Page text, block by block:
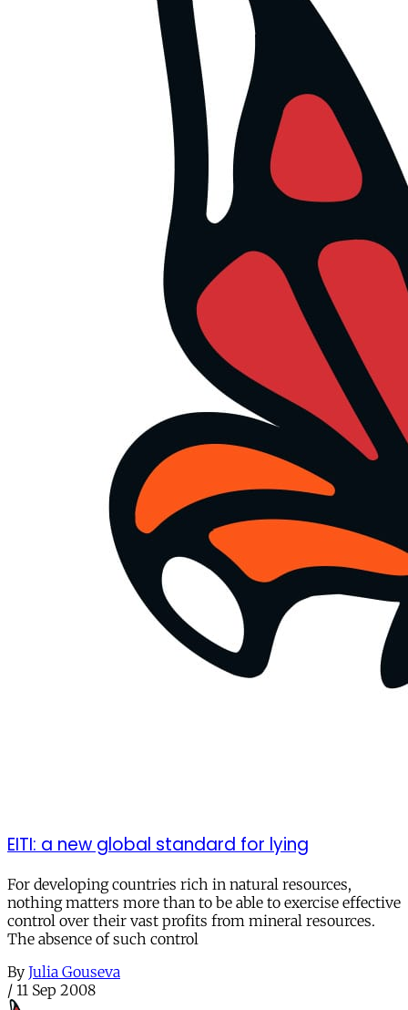
EITI: a new global standard for lying
For developing countries rich in natural resources,
nothing matters more than to be able to exercise effective
control over their vast profits from mineral resources.
The absence of such control
By Julia Gouseva
/ 11 Sep 2008